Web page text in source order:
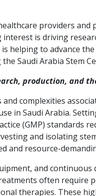
providers
is driving
helping to advance
Saudi Arabia Stem
production, and
complexities
in Saudi Arabia.
(GMP) standards
and isolating
and resource-
and
often require
therapies. These